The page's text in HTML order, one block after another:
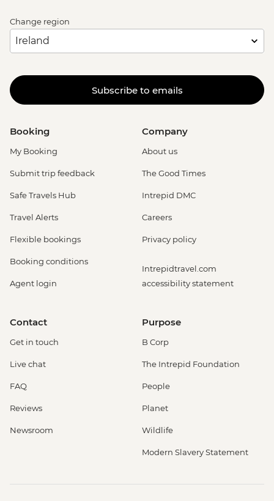
Change region
Subscribe to emails
Booking
My Booking
Submit trip feedback
Safe Travels Hub
Travel Alerts
Flexible bookings
Booking conditions
Agent login
Company
About us
The Good Times
Intrepid DMC
Careers
Privacy policy
Intrepidtravel.com
accessibility statement
Contact
Get in touch
Live chat
FAQ
Reviews
Newsroom
Purpose
B Corp
The Intrepid Foundation
People
Planet
Wildlife
Modern Slavery Statement